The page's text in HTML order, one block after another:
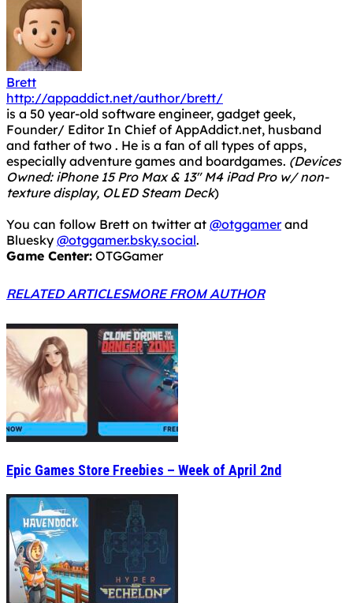
Brett
http://appaddict.net/author/brett/
is a 50 year-old software engineer, gadget geek,
Founder/ Editor In Chief of AppAddict.net, husband
and father of two . He is a fan of all types of apps,
especially adventure games and boardgames. (Devices
Owned: iPhone 15 Pro Max & 13" M4 iPad Pro w/ non-
texture display, OLED Steam Deck)
You can follow Brett on twitter at @otggamerand
Bluesky @otggamer.bsky.social.
Game Center: OTGGamer
RELATED ARTICLESMORE FROM AUTHOR
Epic Games Store Freebies – Week of April 2nd